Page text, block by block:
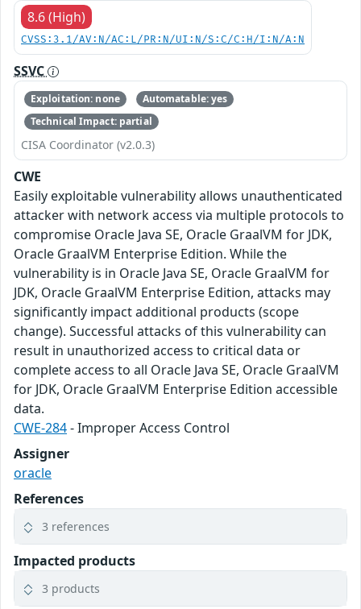
8.6 (High)
CVSS:3.1/AV:N/AC:L/PR:N/UI:N/S:C/C:H/I:N/A:N
SSVC
Exploitation: none
Automatable: yes
Technical Impact: partial
CISA Coordinator (v2.0.3)
CWE
Easily exploitable vulnerability allows unauthenticated
attacker with network access via multiple protocols to
compromise Oracle Java SE, Oracle GraalVM for JDK,
Oracle GraalVM Enterprise Edition. While the
vulnerability is in Oracle Java SE, Oracle GraalVM for
JDK, Oracle GraalVM Enterprise Edition, attacks may
significantly impact additional products (scope
change). Successful attacks of this vulnerability can
result in unauthorized access to critical data or
complete access to all Oracle Java SE, Oracle GraalVM
for JDK, Oracle GraalVM Enterprise Edition accessible
data.
CWE-284- Improper Access Control
Assigner
oracle
References
3 references
Impacted products
3 products